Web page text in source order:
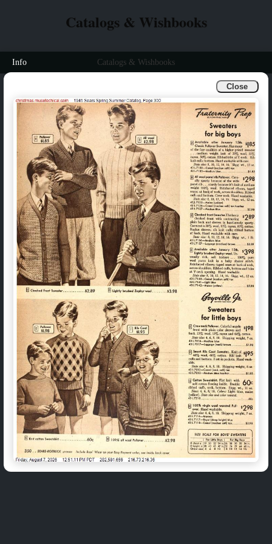
Close
Catalogs & Wishbooks
Info Catalogs & Wishbooks